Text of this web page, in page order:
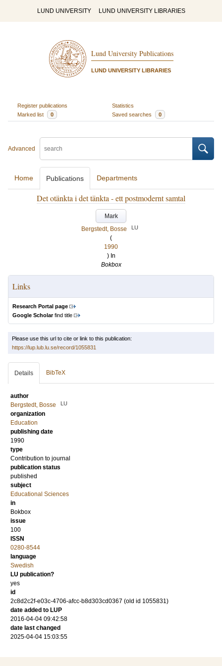
LUND UNIVERSITY LUND UNIVERSITY LIBRARIES
Lund University Publications
LUND UNIVERSITY LIBRARIES
Register publications
Statistics
Marked list
0 Saved searches 0
Advanced
Home Publications Departments
Det otänkta i det tänkta - ett postmodernt samtal
Mark
Bergstedt, Bosse
LU
(
1990
) In
Bokbox
Links
Research Portal page
Google Scholarfind title
Please use this url to cite or link to this publication:
https://lup.lub.lu.se/record/1055831
Details BibTeX
author
Bergstedt, Bosse
LU
organization
Education
publishing date
1990
type
Contribution to journal
publication status
published
subject
Educational Sciences
in
Bokbox
issue
100
ISSN
0280-8544
language
Swedish
LU publication?
yes
id
2c8d2c2f-e03c-4706-afcc-b8d303cd0367 (old id 1055831)
date added to LUP
2016-04-04 09:42:58
date last changed
2025-04-04 15:03:55